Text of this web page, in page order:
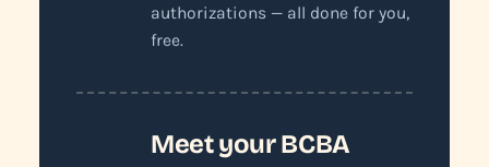
authorizations — all done for you,
free.
Meet your BCBA